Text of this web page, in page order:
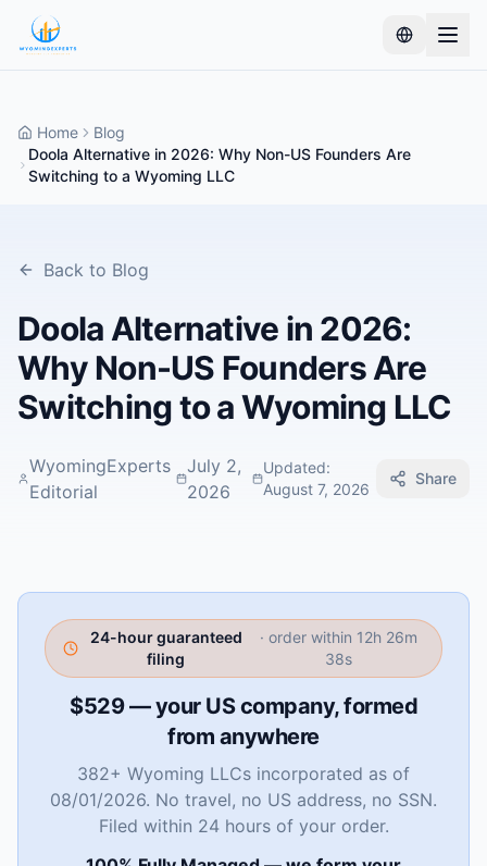
Home
Blog
Doola Alternative in 2026: Why Non-US Founders Are
Switching to a Wyoming LLC
Back to Blog
Doola Alternative in 2026:
Why Non-US Founders Are
Switching to a Wyoming LLC
WyomingExperts
Editorial
July 2,
2026
Updated:
August 7, 2026
Share
24-hour guaranteed
filing
· order within 12h 26m
37s
$529 — your US company, formed
from anywhere
382+ Wyoming LLCs incorporated as of
08/01/2026. No travel, no US address, no SSN.
Filed within 24 hours of your order.